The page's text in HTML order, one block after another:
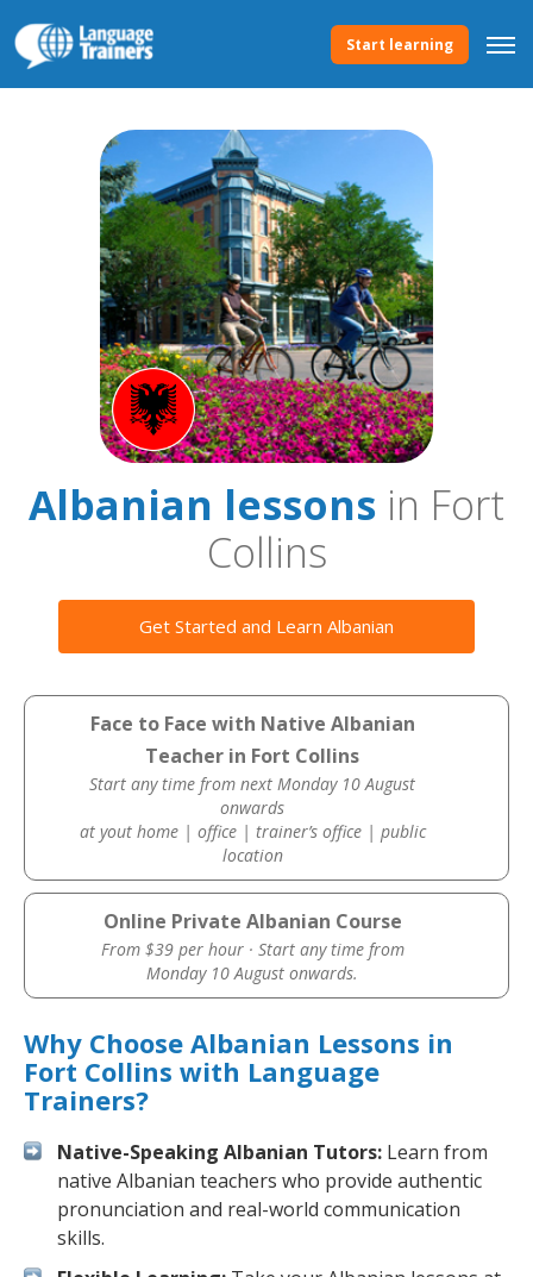
Start learning
Albanian lessons in Fort
Collins
Get Started and Learn Albanian
Face to Face with Native Albanian
Teacher in Fort Collins
Start any time from next Monday 10 August
onwards
at yout home | office | trainer’s office | public
location
Online Private Albanian Course
From $39 per hour · Start any time from
Monday 10 August onwards.
Why Choose Albanian Lessons in
Fort Collins with Language
Trainers?
Native-Speaking Albanian Tutors: Learn from
native Albanian teachers who provide authentic
pronunciation and real-world communication
skills.